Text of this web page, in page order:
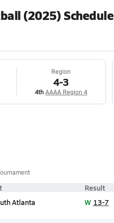
(2025) Schedule
Region
4-3
4thAAAA Region 4
Result
Atlanta W 13-7